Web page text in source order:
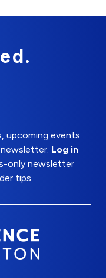
upcoming events
Log in
only newsletter
tips.